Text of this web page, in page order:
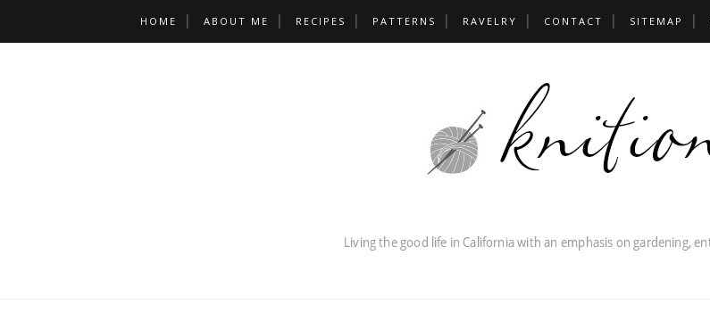
HOME ABOUT ME RECIPES PATTERNS RAVELRY CONTACT SITEMAP